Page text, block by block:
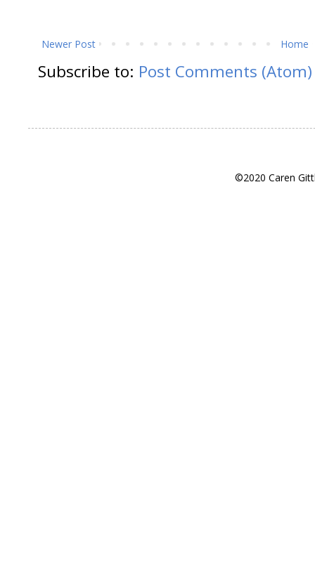
Newer Post Home
Subscribe to: Post Comments (Atom)
©2020 Caren